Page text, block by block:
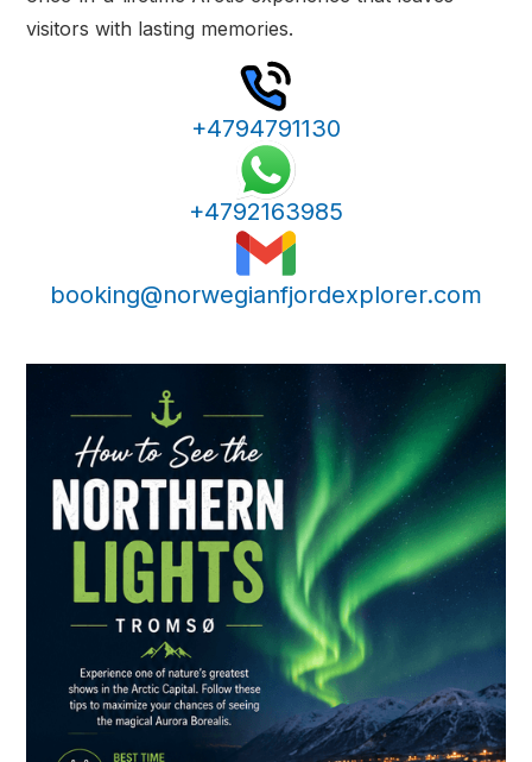
visitors with lasting memories.
+4794791130
+4792163985
booking@norwegianfjordexplorer.com